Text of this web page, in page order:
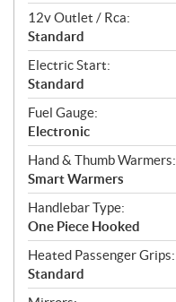
12v Outlet / Rca:
Standard
Electric Start:
Standard
Fuel Gauge:
Electronic
Hand & Thumb Warmers:
Smart Warmers
Handlebar Type:
One Piece Hooked
Heated Passenger Grips:
Standard